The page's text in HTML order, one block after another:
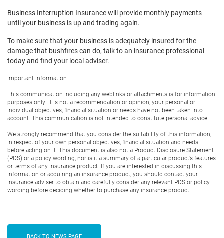
Business Interruption Insurance will provide monthly payments
until your business is up and trading again.
To make sure that your business is adequately insured for the
damage that bushfires can do, talk to an insurance professional
today and find your local adviser.
Important Information
This communication including any weblinks or attachments is for information
purposes only. It is not a recommendation or opinion, your personal or
individual objectives, financial situation or needs have not been taken into
account. This communication is not intended to constitute personal advice.
We strongly recommend that you consider the suitability of this information,
in respect of your own personal objectives, financial situation and needs
before acting on it. This document is also not a Product Disclosure Statement
(PDS) or a policy wording, nor is it a summary of a particular product’s features
or terms of any insurance product. If you are interested in discussing this
information or acquiring an insurance product, you should contact your
insurance adviser to obtain and carefully consider any relevant PDS or policy
wording before deciding whether to purchase any insurance product.
BACK TO NEWS PAGE